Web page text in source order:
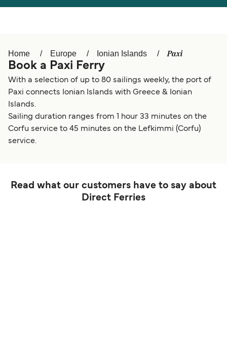
Ελλάδα
Polska Deutschland
Schweiz (DE)
Україна Indonesia
المغرب
Home Europe Ionian Islands Paxi
Book a Paxi Ferry
With a selection of up to 80 sailings weekly, the port of
Paxi connects Ionian Islands with Greece & Ionian
Islands.
Sailing duration ranges from 1 hour 33 minutes on the
Corfu service to 45 minutes on the Lefkimmi (Corfu)
service.
Read what our customers have to say about
Direct Ferries